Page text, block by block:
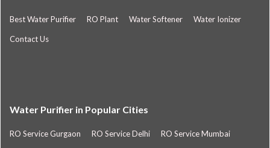
Best Water Purifier RO Plant Water Softener Water Ionizer
Contact Us
Water Purifier in Popular Cities
RO Service Gurgaon RO Service Delhi RO Service Mumbai